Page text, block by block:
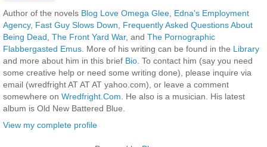
Author of the novels Blog Love Omega Glee, Edna's Employment
Agency, Fast Guy Slows Down, Frequently Asked Questions About
Being Dead, The Front Yard War, and The Pornographic
Flabbergasted Emus. More of his writing can be found in the Library
and more about him in this brief Bio. To contact him (say you need
some creative help or need some writing done), please inquire via
email (wredfright AT AT AT yahoo.com), or leave a comment
somewhere on Wredfright.Com. He also is a musician. His latest
album is Old New Battered Blue.
View my complete profile